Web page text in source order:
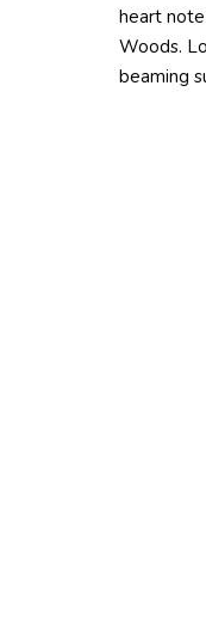
heart
Woods.
beaming